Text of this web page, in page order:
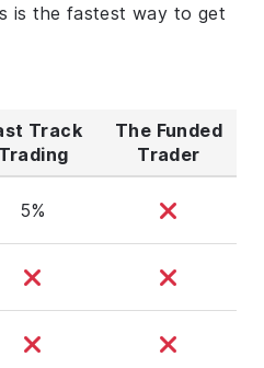
is the fastest way to get
Track
Trading
The Funded
Trader
5%